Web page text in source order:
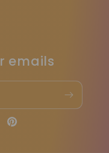
emails
Pinterest